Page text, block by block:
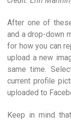
After one of
and a drop-down
for how you can
upload a new
same time.
current profile
uploaded to
Keep in mind